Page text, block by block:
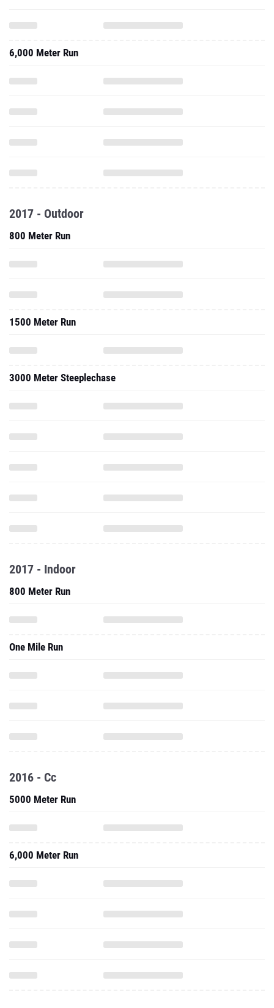
6,000 Meter Run
2017 - Outdoor
800 Meter Run
1500 Meter Run
3000 Meter Steeplechase
2017 - Indoor
800 Meter Run
One Mile Run
2016 - Cc
5000 Meter Run
6,000 Meter Run